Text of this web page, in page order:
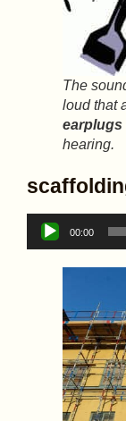
The
loud that
earplugs
hearing.
Audio
Player
00:00